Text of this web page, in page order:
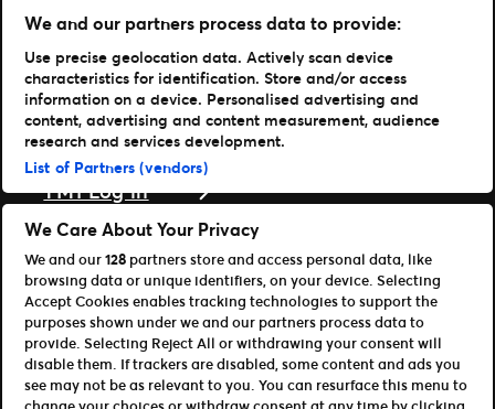
Vores historie
Karriere hos Live Nation
Læs mere
Nyheder
Presse & medier
Support
TM1 Log in
Download vores apps
Ticketmaster
TM1 Reports (iOS)
TM1 Reports (Android)
For partnere
Bliv affiliate / partner
Til udviklere (API og SDK)
We and our partners process data to provide:
Use precise geolocation data. Actively scan device
characteristics for identification. Store and/or access
information on a device. Personalised advertising and
content, advertising and content measurement, audience
research and services development.
List of Partners (vendors)
We Care About Your Privacy
We and our128 partners store and access personal data, like
browsing data or unique identifiers, on your device. Selecting
Accept Cookies enables tracking technologies to support the
purposes shown under we and our partners process data to
provide. Selecting Reject All or withdrawing your consent will
disable them. If trackers are disabled, some content and ads you
see may not be as relevant to you. You can resurface this menu to